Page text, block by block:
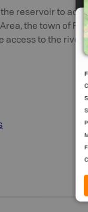
reservoir to
the town of
access to the river.